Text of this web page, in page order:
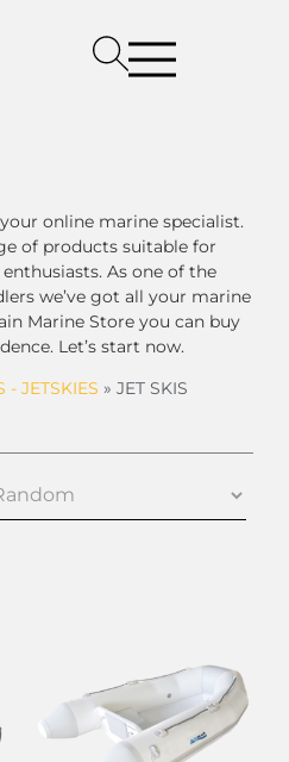
online marine specialist.
of products suitable for
As one of the
we’ve got all your marine
Marine Store you can buy
Let’s start now.
- JETSKIES » JET SKIS